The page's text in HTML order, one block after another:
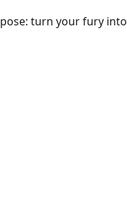
turn your fury into